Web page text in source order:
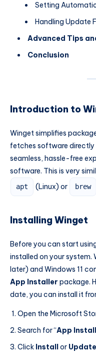
Setting
Handling Update
Advanced Tips
Conclusion
Introduction to
Winget simplifies
fetches software directly
seamless, hassle-free
software. This is very
apt (Linux) or brew
Installing Winget
Before you can start
installed on your system.
later) and Windows 11
App Installer package.
date, you can install it
Open the Microsoft
Search for “App
Click Installor Update